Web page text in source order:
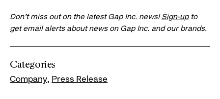
Don’t miss out on the latest Gap Inc. news!Sign-upto
get email alerts about news on Gap Inc. and our brands.
Categories
Company Press Release